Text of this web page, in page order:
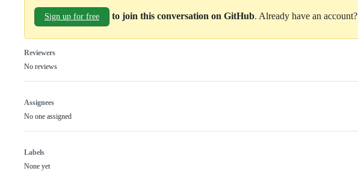
Sign up for free to join this conversation on GitHub. Already have an account?
Reviewers
No reviews
Assignees
No one assigned
Labels
None yet